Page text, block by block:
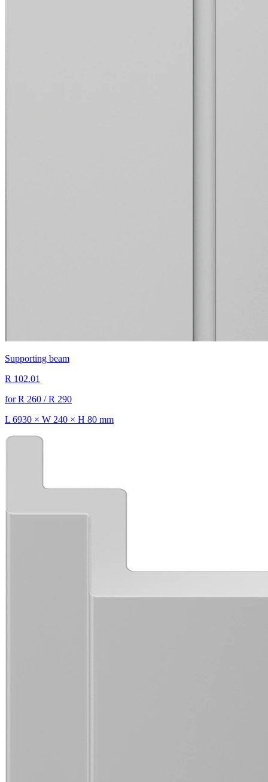
Supporting beam
R 102.01
for R 260 / R 290
L 6930 × W 240 × H 80 mm